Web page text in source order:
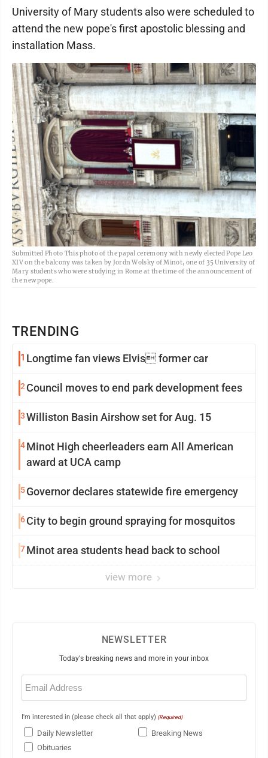
TRENDING
1 Longtime fan views Elvis former car
2Council moves to end park development fees
3Williston Basin Airshow set for Aug. 15
4Minot High cheerleaders earn All American
award at UCA camp
5Governor declares statewide fire emergency
6City to begin ground spraying for mosquitos
7Minot area students head back to school
view more
University of Mary students also were scheduled to
attend the new pope's first apostolic blessing and
installation Mass.
Submitted Photo This photo of the papal ceremony with newly elected Pope Leo
XIV on the balcony was taken by Jordn Wolsky of Minot, one of 35 University of
Mary students who were studying in Rome at the time of the announcement of
the new pope.
NEWSLETTER
Today's breaking news and more in your inbox
Email
(Required)
I'm interested in (please check all that apply) (Required)
Daily Newsletter
Breaking News
Obituaries